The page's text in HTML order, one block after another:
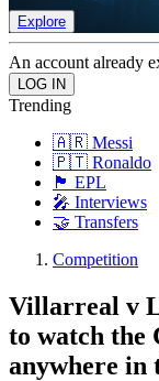
Explore
An account already
Trending
🇦🇷 Messi
🇵🇹 Ronaldo
🏴󠁧󠁢󠁥󠁮󠁧󠁿 EPL
🎤 Interviews
🤝 Transfers
Competition
Villarreal v
to watch the
anywhere in